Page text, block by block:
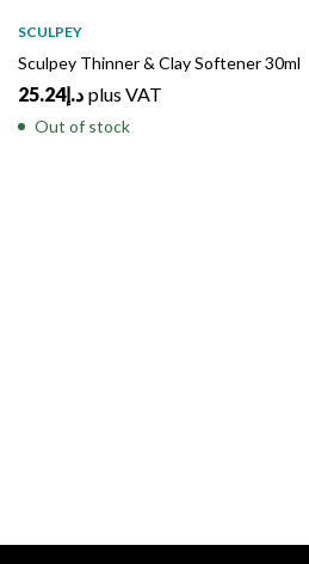
SCULPEY
Sculpey Thinner & Clay Softener 30ml
د.إ25.24 plus VAT
Out of stock